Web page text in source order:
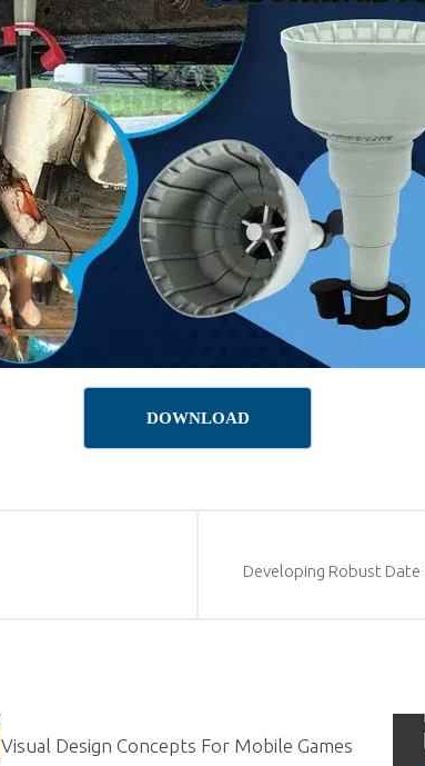
DOWNLOAD
Developing Robust
Visual Design Concepts For Mobile Games